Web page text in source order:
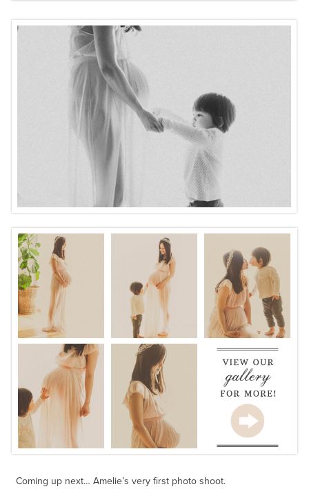
Coming up next… Amelie’s very first photo shoot.